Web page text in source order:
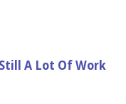
A Lot Of Work